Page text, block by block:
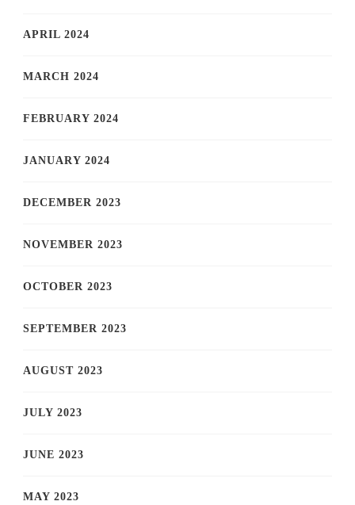
APRIL 2024
MARCH 2024
FEBRUARY 2024
JANUARY 2024
DECEMBER 2023
NOVEMBER 2023
OCTOBER 2023
SEPTEMBER 2023
AUGUST 2023
JULY 2023
JUNE 2023
MAY 2023